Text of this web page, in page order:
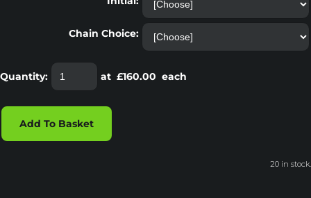
Chain Choice:
Quantity: at £160.00 each
Add To Basket
20 in stock.